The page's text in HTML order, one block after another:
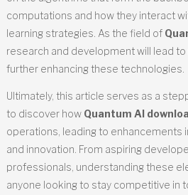
computations and how they interact
learning strategies. As the field of
research and development will lead
further enhancing these technologies.
Ultimately, this article serves as a
to discover how Quantum AI
operations, leading to enhancements
and innovation. From aspiring
professionals, understanding these
anyone looking to stay competitive in